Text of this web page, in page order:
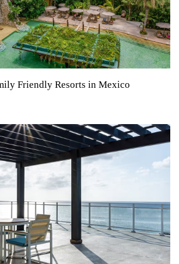
Friendly Resorts in Mexico